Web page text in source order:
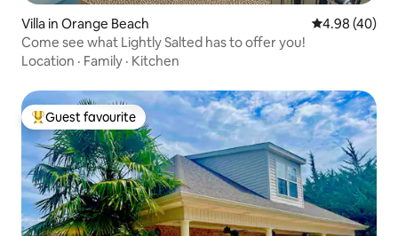
Villa in Orange Beach 4.98 out of 5
4.98 (40)
Come see what Lightly Salted has to offer you!
Location · Family · Kitchen
Top guest favourite
Guest favourite